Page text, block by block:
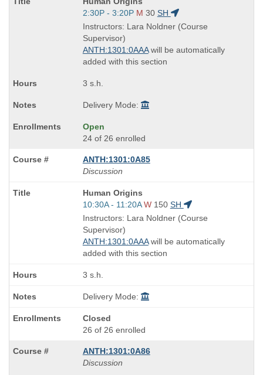
Title
is
Start
and
end
times:
2:30P - 3:20P M 30 SH
Instructors: Lara Noldner (Course
Supervisor)
ANTH:1301:0AAAwill be automatically
added with this section
3 s.h.
Delivery Mode:
Open
24 of 26 enrolled
ANTH:1301:0A85
Discussion
Course
Title
is
Human Origins
Start
and
end
times:
10:30A - 11:20A W 150 SH
Instructors: Lara Noldner (Course
Supervisor)
ANTH:1301:0AAAwill be automatically
added with this section
3 s.h.
Delivery Mode:
Closed
26 of 26 enrolled
ANTH:1301:0A86
Discussion